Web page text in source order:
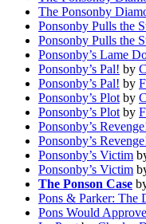
The Ponsonby
Ponsonby Pulls the
Ponsonby Pulls the
Ponsonby’s Lame
Ponsonby’s Pal! by
Ponsonby’s Pal! by
Ponsonby’s Plot by
Ponsonby’s Plot by
Ponsonby’s
Ponsonby’s
Ponsonby’s Victim
Ponsonby’s Victim
The Ponson Case
Pons & Parker: The
Pons Would Approve